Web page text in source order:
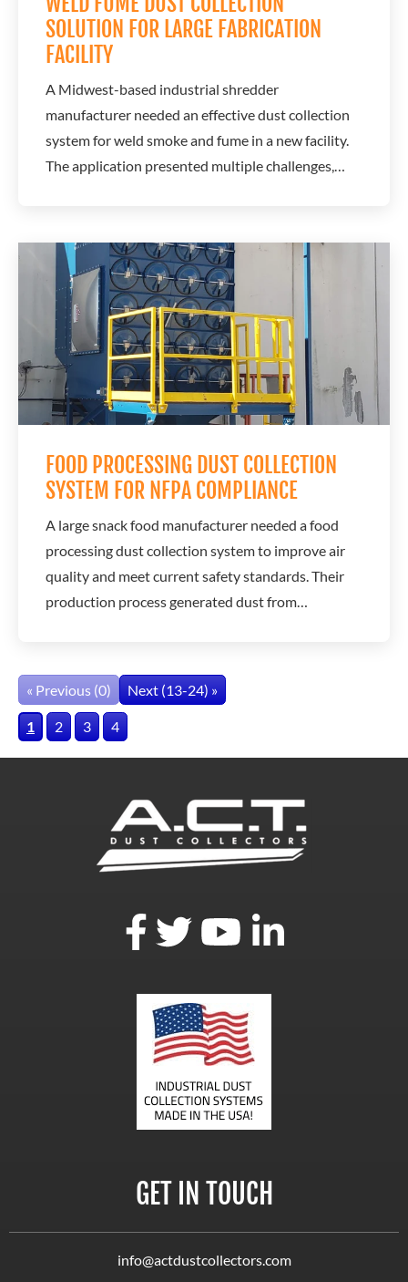
SOLUTION FOR LARGE FABRICATION
FACILITY
A Midwest-based industrial shredder
manufacturer needed an effective dust collection
system for weld smoke and fume in a new facility.
The application presented multiple challenges,
with a local distributor to design a system that
captures airborne weld fumes while maintaining...
FOOD PROCESSING DUST COLLECTION
SYSTEM FOR NFPA COMPLIANCE
A large snack food manufacturer needed a food
processing dust collection system to improve air
quality and meet current safety standards. Their
production process generated dust from
A.C.T. Dust Collectors provided a solution
designed to capture combustible dust, support
safe...
« Previous (0) Next (13-24) »
1 2 3 4
GET IN TOUCH
info@actdustcollectors.com